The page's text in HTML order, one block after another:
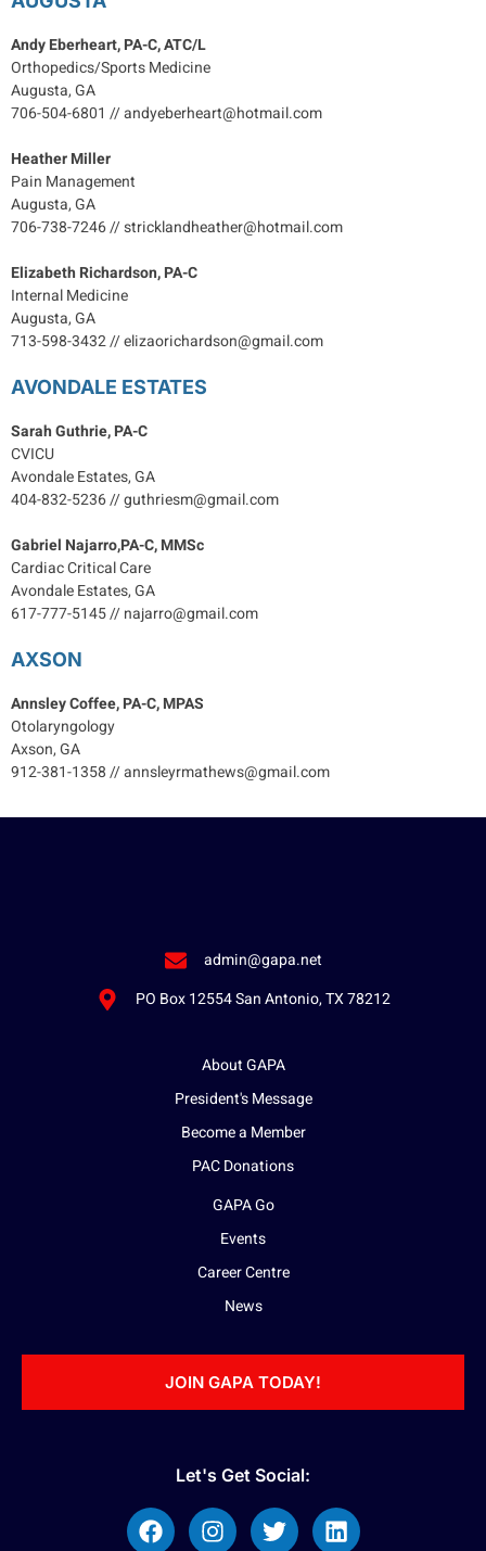
Andy Eberheart, PA-C, ATC/L
Orthopedics/Sports Medicine
Augusta, GA
706-504-6801 // andyeberheart@hotmail.com
Heather Miller
Pain Management
Augusta, GA
706-738-7246 // stricklandheather@hotmail.com
Elizabeth Richardson, PA-C
Internal Medicine
Augusta, GA
713-598-3432 // elizaorichardson@gmail.com
AVONDALE ESTATES
Sarah Guthrie, PA-C
CVICU
Avondale Estates, GA
404-832-5236 // guthriesm@gmail.com
Gabriel Najarro,PA-C, MMSc
Cardiac Critical Care
Avondale Estates, GA
617-777-5145 // najarro@gmail.com
AXSON
Annsley Coffee, PA-C, MPAS
Otolaryngology
Axson, GA
912-381-1358 // annsleyrmathews@gmail.com
admin@gapa.net
PO Box 12554 San Antonio, TX 78212
About GAPA
President's Message
Become a Member
PAC Donations
GAPA Go
Events
Career Centre
News
JOIN GAPA TODAY!
Let's Get Social: